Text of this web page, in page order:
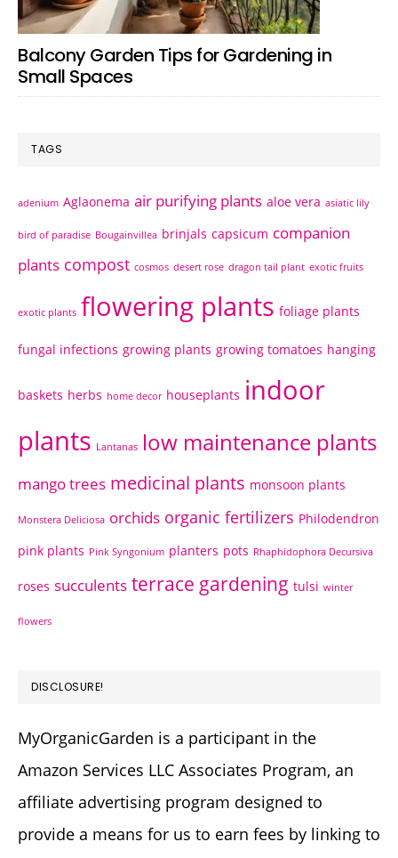
Balcony Garden Tips for Gardening in
Small Spaces
TAGS
adenium Aglaonema air purifying plants aloe vera asiatic lily
bird of paradise Bougainvillea brinjals capsicum companion
plants compost cosmos desert rose dragon tail plant exotic fruits
exotic plants flowering plants foliage plants
fungal infections growing plants growing tomatoes hanging
baskets herbs home decor houseplants indoor
plants Lantanas low maintenance plants
mango trees medicinal plants monsoon plants
Monstera Deliciosa orchids organic fertilizers Philodendron
pink plants Pink Syngonium planters pots Rhaphidophora Decursiva
roses succulents terrace gardening tulsi winter
flowers
DISCLOSURE!
MyOrganicGarden is a participant in the
Amazon Services LLC Associates Program, an
affiliate advertising program designed to
provide a means for us to earn fees by linking to